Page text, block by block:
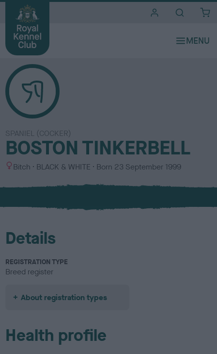
SPANIEL (COCKER)
BOSTON TINKERBELL
S
x
Bitch
C
l
u
BLACK & WHITE Born 23 September 1999
Details
REGISTRATION TYPE
Breed register
About registration types
Health profile